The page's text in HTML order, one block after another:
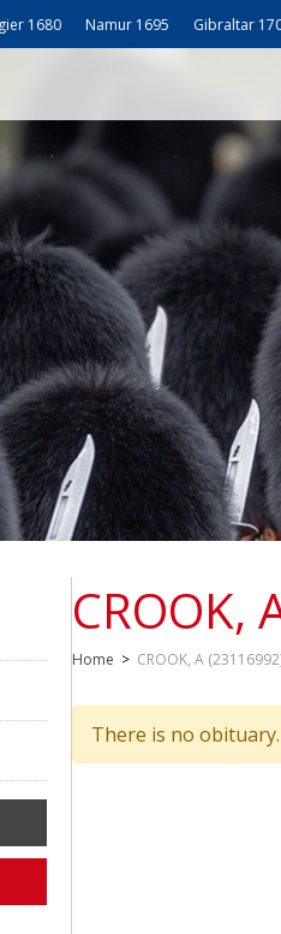
1680 Namur 1695 Gibraltar
CROOK,
Home > CROOK, A
There is no obituary.